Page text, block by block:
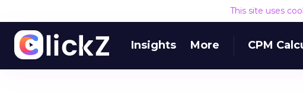
This site uses
Insights More CPM